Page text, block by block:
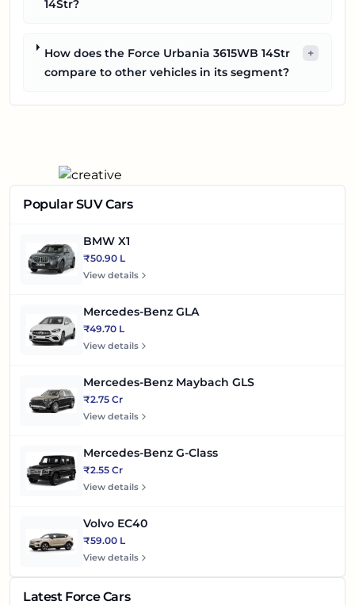
14Str?
How does the Force Urbania 3615WB 14Str
compare to other vehicles in its segment?
+
Popular SUV Cars
BMW X1
₹50.90 L
View details
Mercedes-Benz GLA
₹49.70 L
View details
Mercedes-Benz Maybach GLS
₹2.75 Cr
View details
Mercedes-Benz G-Class
₹2.55 Cr
View details
Volvo EC40
₹59.00 L
View details
Latest Force Cars